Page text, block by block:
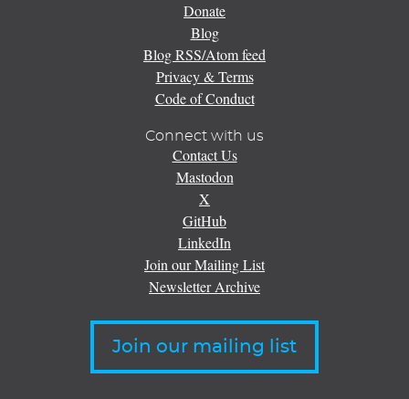
Donate
Blog
Blog RSS/Atom feed
Privacy & Terms
Code of Conduct
Connect with us
Contact Us
Mastodon
X
GitHub
LinkedIn
Join our Mailing List
Newsletter Archive
Join our mailing list